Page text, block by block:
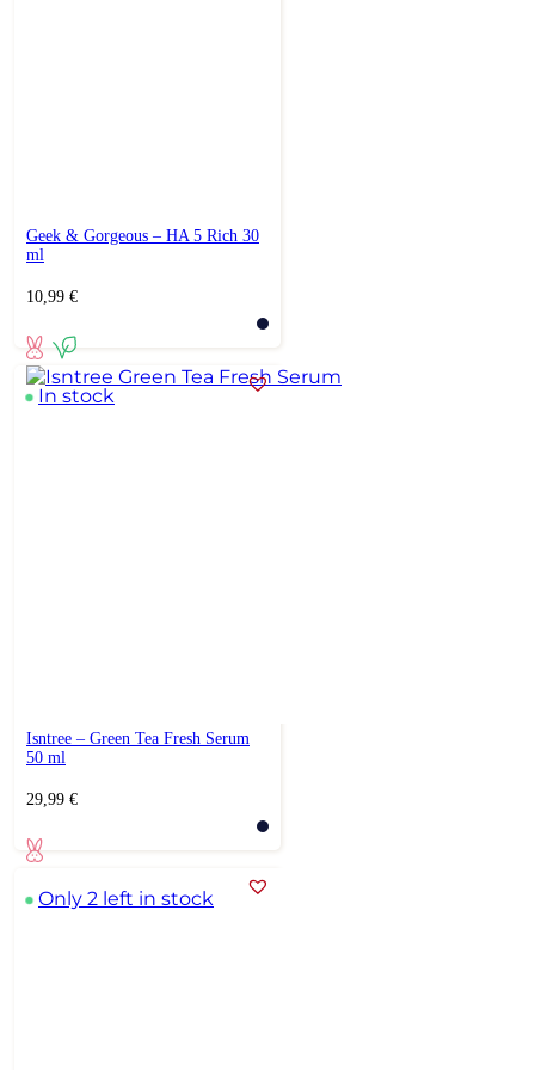
Geek & Gorgeous – HA 5 Rich 30
ml
10,99 €
In stock
Isntree – Green Tea Fresh Serum
50 ml
29,99 €
Only 2 left in stock